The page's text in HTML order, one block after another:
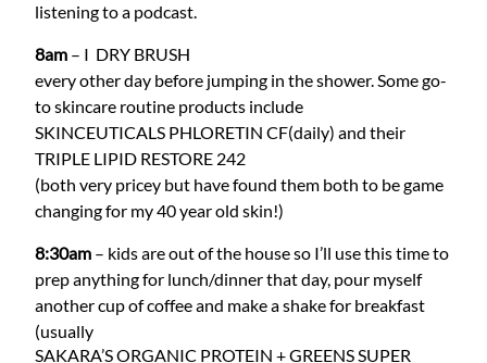
listening to a podcast.
8am – I DRY BRUSH
every other day before jumping in the shower. Some go-
to skincare routine products include
SKINCEUTICALS PHLORETIN CF(daily) and their
TRIPLE LIPID RESTORE 242
(both very pricey but have found them both to be game
changing for my 40 year old skin!)
8:30am – kids are out of the house so I’ll use this time to
prep anything for lunch/dinner that day, pour myself
another cup of coffee and make a shake for breakfast
(usually
SAKARA’S ORGANIC PROTEIN + GREENS SUPER